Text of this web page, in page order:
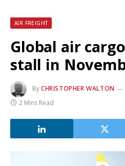
AIR FREIGHT
Global air
stall in
ByCHRISTOPHER WALTON
2 Mins Read